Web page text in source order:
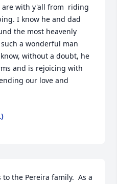
with y'all from  riding
I know he and dad
the most heavenly
a wonderful man
without a doubt, he
and is rejoicing with
our love and
the Pereira family.  As a